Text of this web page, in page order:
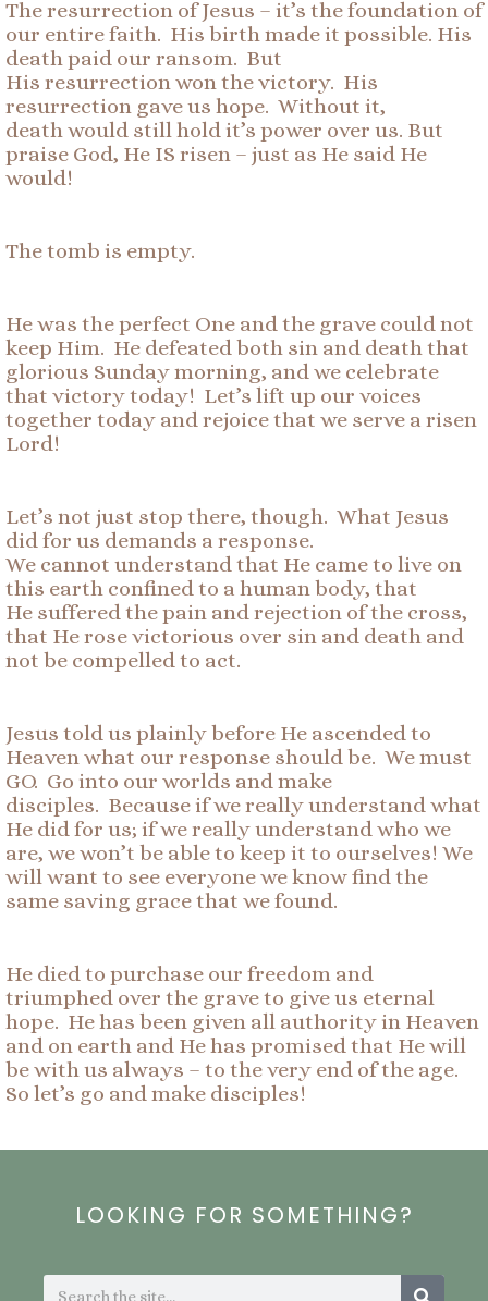
The resurrection of Jesus – it’s the foundation of
our entire faith. His birth made it possible. His
death paid our ransom. But
His resurrection won the victory. His
resurrection gave us hope. Without it,
death would still hold it’s power over us. But
praise God, He IS risen – just as He said He
would!
The tomb is empty.
He was the perfect One and the grave could not
keep Him. He defeated both sin and death that
glorious Sunday morning, and we celebrate
that victory today! Let’s lift up our voices
together today and rejoice that we serve a risen
Lord!
Let’s not just stop there, though. What Jesus
did for us demands a response.
We cannot understand that He came to live on
this earth confined to a human body, that
He suffered the pain and rejection of the cross,
that He rose victorious over sin and death and
not be compelled to act.
Jesus told us plainly before He ascended to
Heaven what our response should be. We must
GO. Go into our worlds and make
disciples. Because if we really understand what
He did for us; if we really understand who we
are, we won’t be able to keep it to ourselves! We
will want to see everyone we know find the
same saving grace that we found.
He died to purchase our freedom and
triumphed over the grave to give us eternal
hope. He has been given all authority in Heaven
and on earth and He has promised that He will
be with us always – to the very end of the age.
So let’s go and make disciples!
LOOKING FOR SOMETHING?
Search